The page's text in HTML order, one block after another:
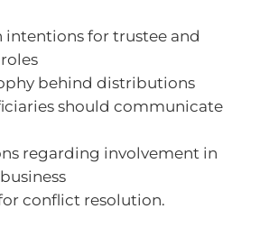
intentions for trustee and
behind distributions
should communicate
regarding involvement in
conflict resolution.